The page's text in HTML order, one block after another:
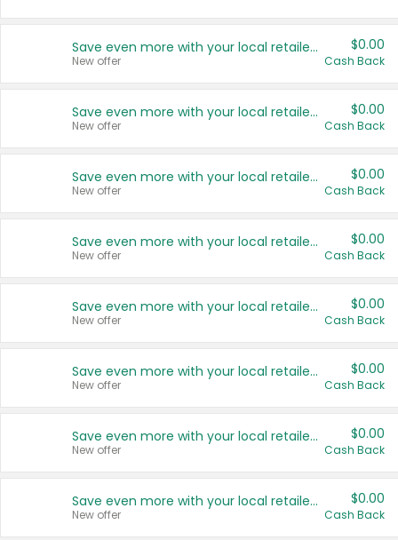
Save even more with your local retailers
New offer
$0.00
Cash Back
Save even more with your local retailers
New offer
$0.00
Cash Back
Save even more with your local retailers
New offer
$0.00
Cash Back
Save even more with your local retailers
New offer
$0.00
Cash Back
Save even more with your local retailers
New offer
$0.00
Cash Back
Save even more with your local retailers
New offer
$0.00
Cash Back
Save even more with your local retailers
New offer
$0.00
Cash Back
Save even more with your local retailers
New offer
$0.00
Cash Back